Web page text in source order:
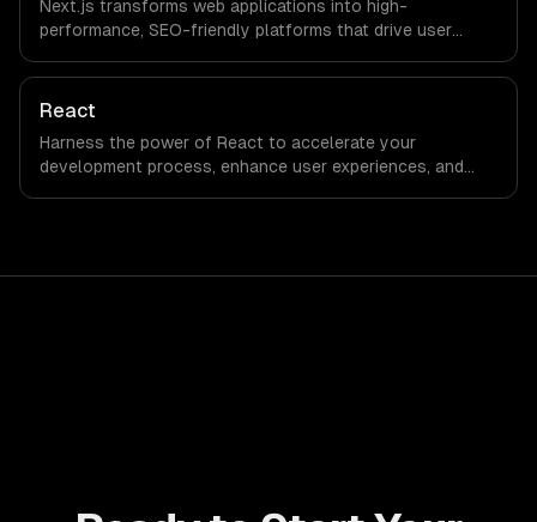
Next.js transforms web applications into high-
performance, SEO-friendly platforms that drive user
capabilities to streamline your development process and
accelerate time-to-market, ensuring your business stays
React
Harness the power of React to accelerate your
development process, enhance user experiences, and